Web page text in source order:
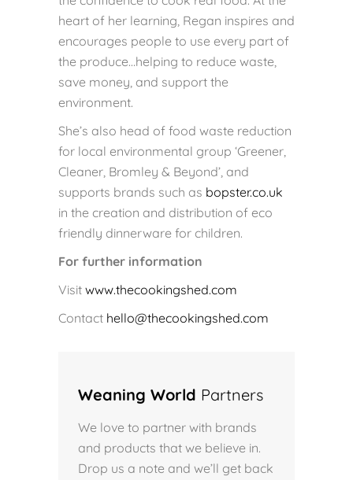
heart of her learning, Regan inspires and
encourages people to use every part of
the produce…helping to reduce waste,
save money, and support the
environment.
She’s also head of food waste reduction
for local environmental group ‘Greener,
Cleaner, Bromley & Beyond’, and
supports brands such as bopster.co.uk
in the creation and distribution of eco
friendly dinnerware for children.
For further information
Visit www.thecookingshed.com
Contact hello@thecookingshed.com
Weaning World Partners
We love to partner with brands
and products that we believe in.
Drop us a note and we’ll get back